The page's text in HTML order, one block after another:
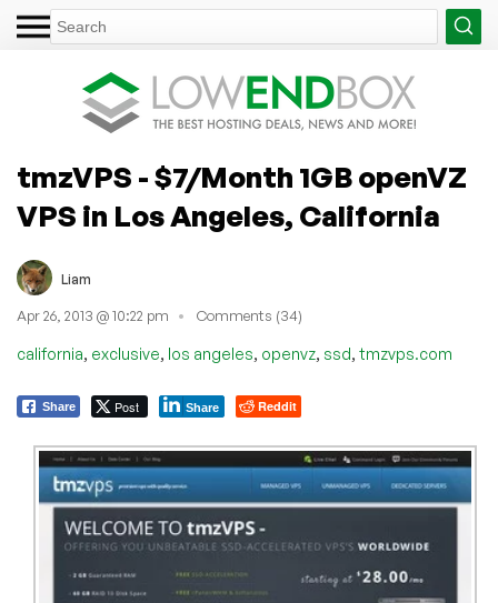
tmzVPS - $7/Month 1GB openVZ
VPS in Los Angeles, California
Liam
Apr 26, 2013 @ 10:22 pm Comments (34)
california, exclusive, los angeles, openvz, ssd, tmzvps.com
Share Post Share Reddit